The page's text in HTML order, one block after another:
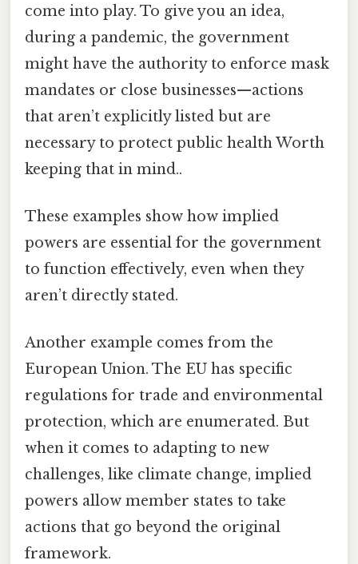
come into play. To give you an idea,
during a pandemic, the government
might have the authority to enforce mask
mandates or close businesses—actions
that aren’t explicitly listed but are
necessary to protect public health Worth
keeping that in mind..
These examples show how implied
powers are essential for the government
to function effectively, even when they
aren’t directly stated.
Another example comes from the
European Union. The EU has specific
regulations for trade and environmental
protection, which are enumerated. But
when it comes to adapting to new
challenges, like climate change, implied
powers allow member states to take
actions that go beyond the original
framework.